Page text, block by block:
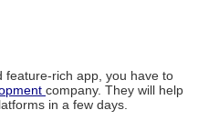
feature-rich app, you have to
company. They will help
in a few days.